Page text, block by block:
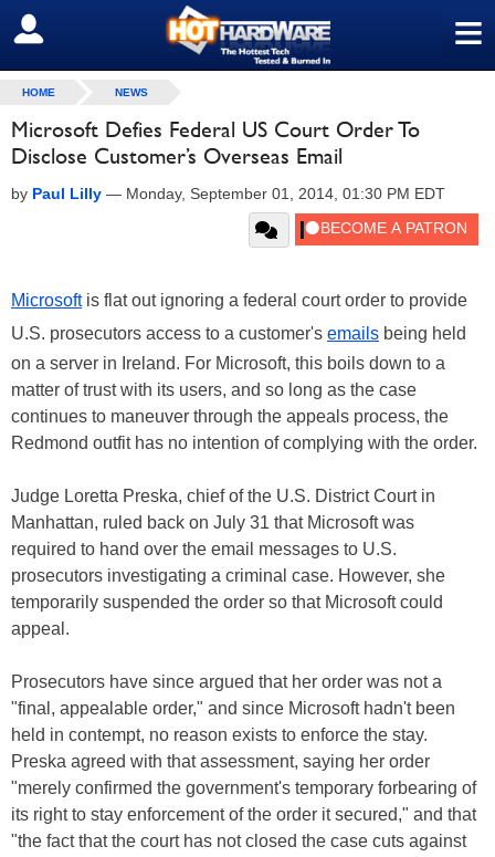
≡
SIGN OUT
HOME NEWS
Microsoft Defies Federal US Court Order To
Disclose Customer’s Overseas Email
by Paul Lilly — Monday, September 01, 2014, 01:30 PM EDT
Microsoftis flat out ignoring a federal court order to provide
U.S. prosecutors access to a customer's emails being held
on a server in Ireland. For Microsoft, this boils down to a
matter of trust with its users, and so long as the case
continues to maneuver through the appeals process, the
Redmond outfit has no intention of complying with the order.
Judge Loretta Preska, chief of the U.S. District Court in
Manhattan, ruled back on July 31 that Microsoft was
required to hand over the email messages to U.S.
prosecutors investigating a criminal case. However, she
temporarily suspended the order so that Microsoft could
appeal.
Prosecutors have since argued that her order was not a
"final, appealable order," and since Microsoft hadn't been
held in contempt, no reason exists to enforce the stay.
Preska agreed with that assessment, saying her order
"merely confirmed the government's temporary forbearing of
its right to stay enforcement of the order it secured," and that
"the fact that the court has not closed the case cuts against